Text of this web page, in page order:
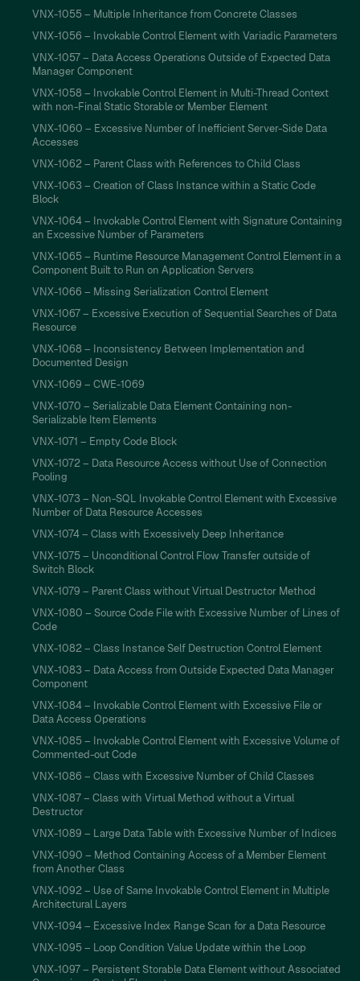
VNX-1055 – Multiple Inheritance from Concrete Classes
VNX-1056 – Invokable Control Element with Variadic Parameters
VNX-1057 – Data Access Operations Outside of Expected Data
Manager Component
VNX-1058 – Invokable Control Element in Multi-Thread Context
with non-Final Static Storable or Member Element
VNX-1060 – Excessive Number of Inefficient Server-Side Data
Accesses
VNX-1062 – Parent Class with References to Child Class
VNX-1063 – Creation of Class Instance within a Static Code
Block
VNX-1064 – Invokable Control Element with Signature Containing
an Excessive Number of Parameters
VNX-1065 – Runtime Resource Management Control Element in a
Component Built to Run on Application Servers
VNX-1066 – Missing Serialization Control Element
VNX-1067 – Excessive Execution of Sequential Searches of Data
Resource
VNX-1068 – Inconsistency Between Implementation and
Documented Design
VNX-1069 – CWE-1069
VNX-1070 – Serializable Data Element Containing non-
Serializable Item Elements
VNX-1071 – Empty Code Block
VNX-1072 – Data Resource Access without Use of Connection
Pooling
VNX-1073 – Non-SQL Invokable Control Element with Excessive
Number of Data Resource Accesses
VNX-1074 – Class with Excessively Deep Inheritance
VNX-1075 – Unconditional Control Flow Transfer outside of
Switch Block
VNX-1079 – Parent Class without Virtual Destructor Method
VNX-1080 – Source Code File with Excessive Number of Lines of
Code
VNX-1082 – Class Instance Self Destruction Control Element
VNX-1083 – Data Access from Outside Expected Data Manager
Component
VNX-1084 – Invokable Control Element with Excessive File or
Data Access Operations
VNX-1085 – Invokable Control Element with Excessive Volume of
Commented-out Code
VNX-1086 – Class with Excessive Number of Child Classes
VNX-1087 – Class with Virtual Method without a Virtual
Destructor
VNX-1089 – Large Data Table with Excessive Number of Indices
VNX-1090 – Method Containing Access of a Member Element
from Another Class
VNX-1092 – Use of Same Invokable Control Element in Multiple
Architectural Layers
VNX-1094 – Excessive Index Range Scan for a Data Resource
VNX-1095 – Loop Condition Value Update within the Loop
VNX-1097 – Persistent Storable Data Element without Associated